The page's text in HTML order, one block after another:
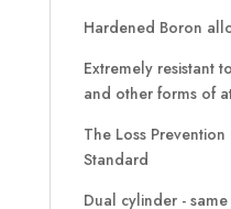
Hardened Boron
Extremely resistant
and other forms of
The Loss
Standard
Dual cylinder -